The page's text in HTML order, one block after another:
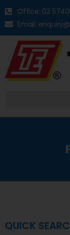
Office: 03
Email:
QUICK